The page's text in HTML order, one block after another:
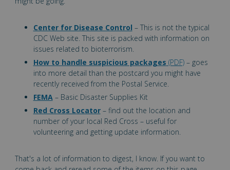
Center for Disease Control – This is not the typical
CDC Web site. This site is packed with information on
issues related to bioterrorism.
How to handle suspicious packages (PDF)– goes
into more detail than the postcard you might have
recently received from the Postal Service.
FEMA– Basic Disaster Supplies Kit
Red Cross Locator– find out the location and
number of your local Red Cross – useful for
volunteering and getting update information.
That's a lot of information to digest, I know. If you want to